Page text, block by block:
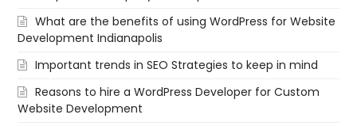
What are the benefits of using WordPress for Website
Development Indianapolis
Important trends in SEO Strategies to keep in mind
Reasons to hire a WordPress Developer for Custom
Website Development